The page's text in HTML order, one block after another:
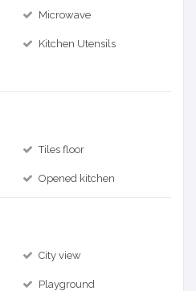
Microwave
Kitchen Utensils
Tiles floor
Opened kitchen
City view
Playground